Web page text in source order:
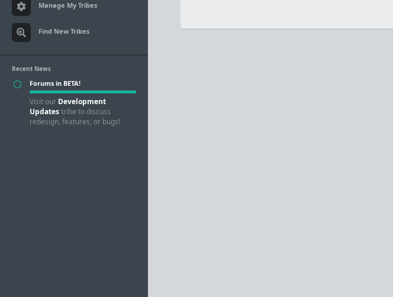
Manage My Tribes
Find New Tribes
Recent News
Forums in BETA!
Visit our Development
Updatestribe to discuss
redesign, features, or bugs!